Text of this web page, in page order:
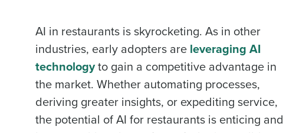
AI in restaurants is skyrocketing. As in other
industries, early adopters are leveraging AI
technologyto gain a competitive advantage in
the market. Whether automating processes,
deriving greater insights, or expediting service,
the potential of AI for restaurants is enticing and